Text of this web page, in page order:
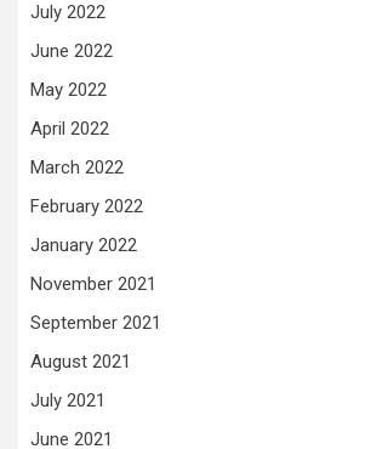
July 2022
June 2022
May 2022
April 2022
March 2022
February 2022
January 2022
November 2021
September 2021
August 2021
July 2021
June 2021